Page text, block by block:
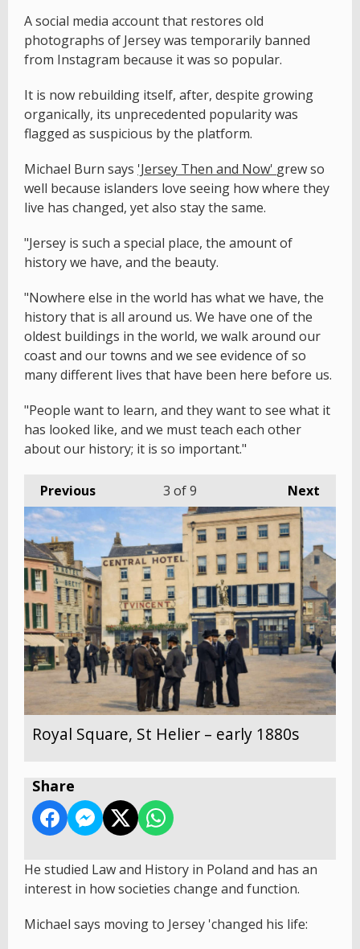
A social media account that restores old
photographs of Jersey was temporarily banned
from Instagram because it was so popular.
It is now rebuilding itself, after, despite growing
organically, its unprecedented popularity was
flagged as suspicious by the platform.
Michael Burn says 'Jersey Then and Now' grew so
well because islanders love seeing how where they
live has changed, yet also stay the same.
"Jersey is such a special place, the amount of
history we have, and the beauty.
"Nowhere else in the world has what we have, the
history that is all around us. We have one of the
oldest buildings in the world, we walk around our
coast and our towns and we see evidence of so
many different lives that have been here before us.
"People want to learn, and they want to see what it
has looked like, and we must teach each other
about our history; it is so important."
Previous Next
3 of 9
Royal Square, St Helier – early 1880s
Share
He studied Law and History in Poland and has an
interest in how societies change and function.
Michael says moving to Jersey 'changed his life: